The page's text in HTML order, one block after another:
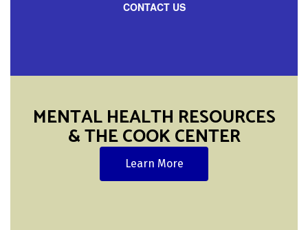
CONTACT US
MENTAL HEALTH RESOURCES
& THE COOK CENTER
Learn More